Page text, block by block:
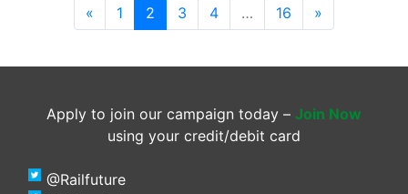
« 1 2 (current)
3 4 … 16 »
Apply to join our campaign today – Join Now
using your credit/debit card
@Railfuture